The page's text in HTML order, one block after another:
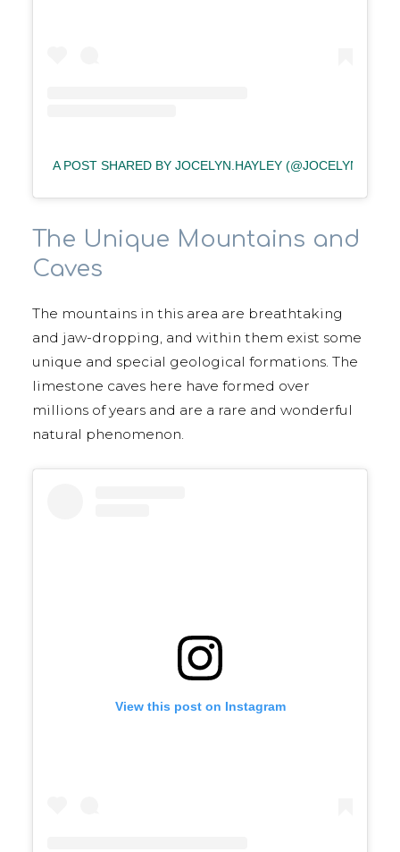
A POST SHARED BY JOCELYN.HAYLEY
The Unique Mountains and
Caves
The mountains in this area are breathtaking
and jaw-dropping, and within them exist some
unique and special geological formations. The
limestone caves here have formed over
millions of years and are a rare and wonderful
natural phenomenon.
View this post on Instagram